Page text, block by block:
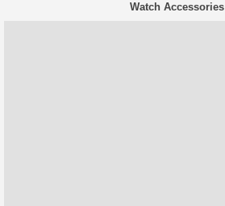
Watch Accessories